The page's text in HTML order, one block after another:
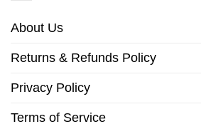
About Us
Returns & Refunds Policy
Privacy Policy
Terms of Service